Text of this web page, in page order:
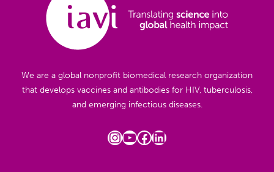
We are a global nonprofit biomedical research organization
that develops vaccines and antibodies for HIV, tuberculosis,
and emerging infectious diseases.
Instagram
YouTube
Facebook
LinkedIn